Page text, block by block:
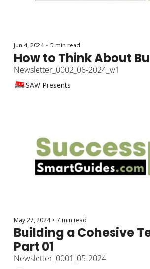
Jun 4, 2024 • 5 min read
How to Think About
Newsletter_0002_06-2024_w1
SAW Presents
May 27, 2024 • 7 min read
Building a Cohesive
Part 01
Newsletter_0001_05-2024